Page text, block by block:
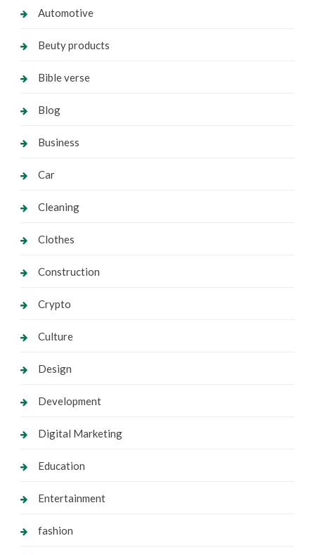
Automotive
Beuty products
Bible verse
Blog
Business
Car
Cleaning
Clothes
Construction
Crypto
Culture
Design
Development
Digital Marketing
Education
Entertainment
fashion